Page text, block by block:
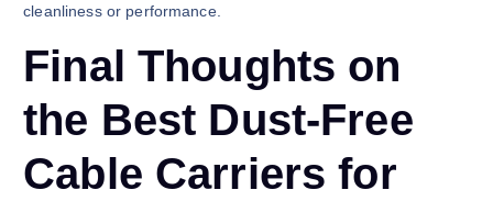
cleanliness or performance.
Final Thoughts on
the Best Dust-Free
Cable Carriers for